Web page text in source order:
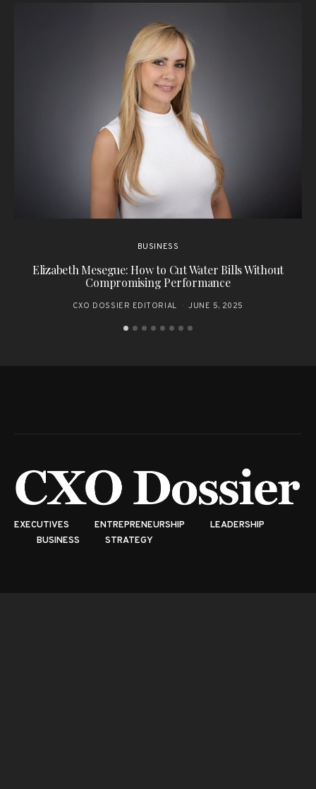
BUSINESS
Elizabeth Mesegue: How to Cut Water Bills Without
Compromising Performance
CXO DOSSIER EDITORIAL JUNE 5, 2025
EXECUTIVES ENTREPRENEURSHIP
LEADERSHIP
BUSINESS
STRATEGY